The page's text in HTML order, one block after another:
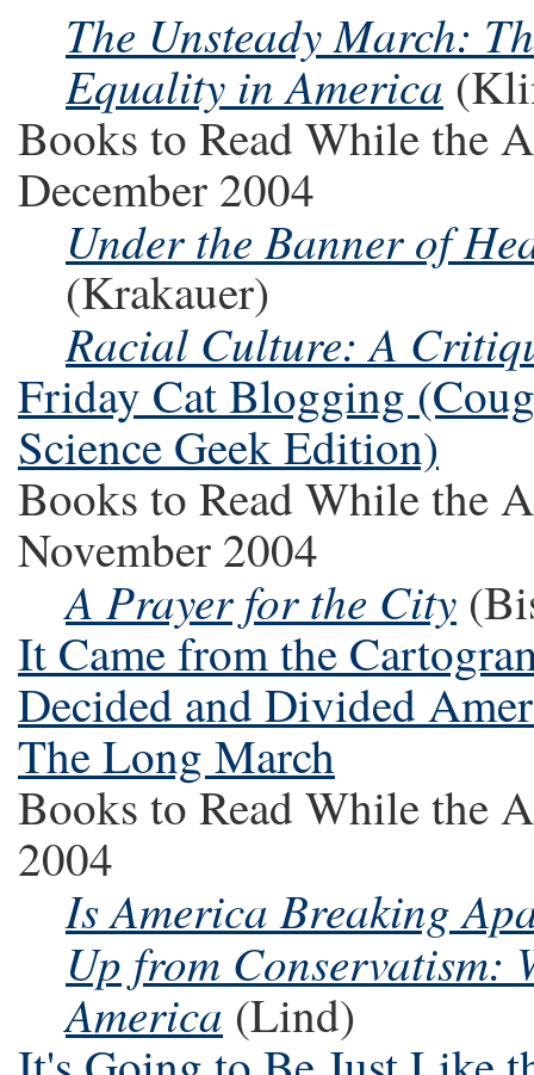
The Unsteady March:
Equality in America
Books to Read While the
December 2004
Under the Banner of
(Krakauer)
Racial Culture: A
Friday Cat Blogging
Science Geek Edition)
Books to Read While the
November 2004
A Prayer for the City
It Came from the
Decided and Divided
The Long March
Books to Read While the
2004
Is America Breaking
Up from Conservatism:
America (Lind)